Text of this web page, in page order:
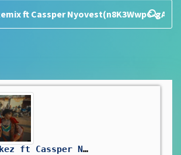
search
Awehl lordkez ft Cassper Nyovest x Billie Eilish